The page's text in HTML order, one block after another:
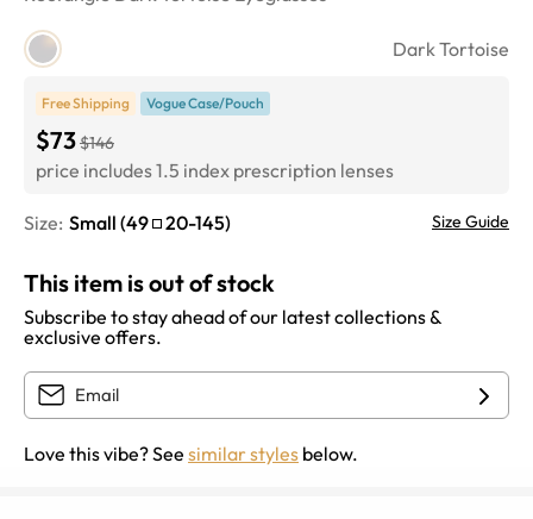
Dark Tortoise
Free Shipping Vogue Case/Pouch
$73$146
price includes 1.5 index prescription lenses
Size: Small (49 20-145) Size Guide
This item is out of stock
Subscribe to stay ahead of our latest collections &
exclusive offers.
Love this vibe? See similar styles below.